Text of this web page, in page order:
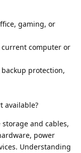
gaming, or
computer or
protection,
available?
and cables,
power
Understanding